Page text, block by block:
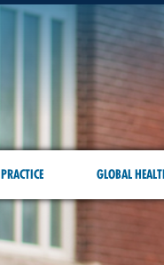
PRACTICE GLOBAL